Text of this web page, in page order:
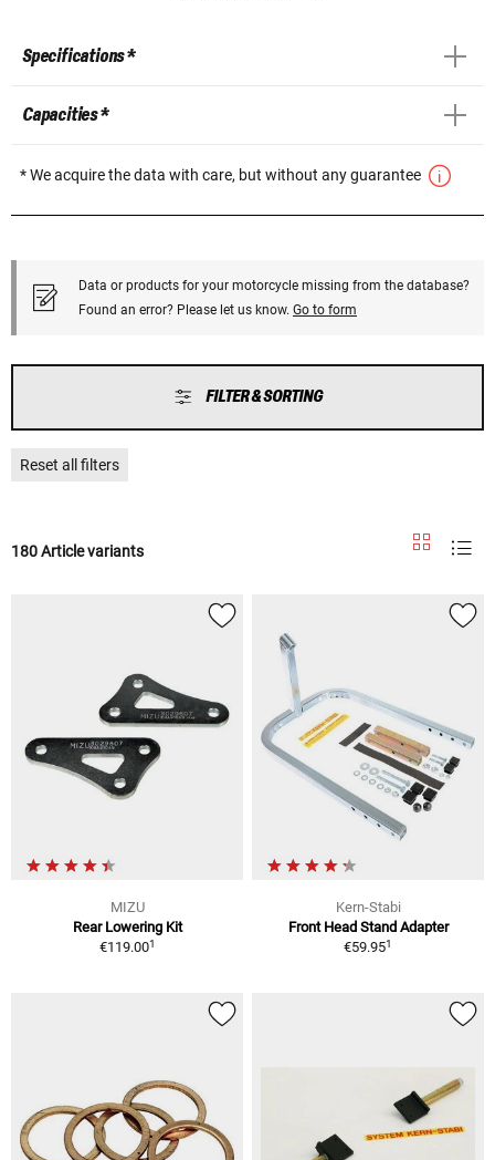
Specifications *
Capacities *
* We acquire the data with care, but without any guarantee
Data or products for your motorcycle missing from the database?
Found an error? Please let us know. Go to form
FILTER & SORTING
Reset all filters
180 Article variants
MIZU
Rear Lowering Kit
€119.001
Kern-Stabi
Front Head Stand Adapter
€59.951